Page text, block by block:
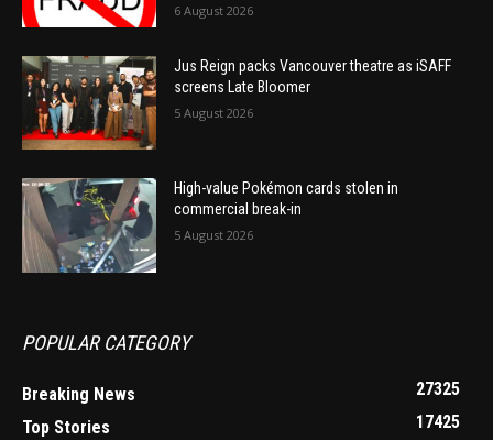
6 August 2026
Jus Reign packs Vancouver theatre as iSAFF
screens Late Bloomer
5 August 2026
High-value Pokémon cards stolen in
commercial break-in
5 August 2026
POPULAR CATEGORY
Breaking News
27325
Top Stories
17425